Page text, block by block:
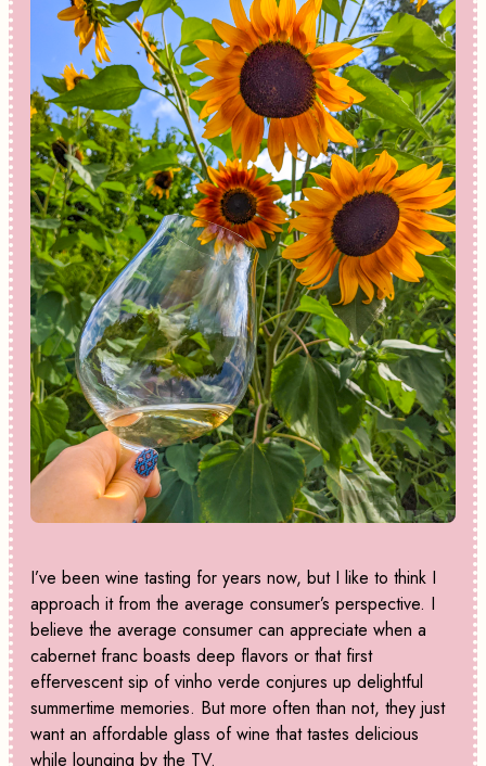
I’ve been wine tasting for years now, but I like to think I
approach it from the average consumer’s perspective. I
believe the average consumer can appreciate when a
cabernet franc boasts deep flavors or that first
effervescent sip of vinho verde conjures up delightful
summertime memories. But more often than not, they just
want an affordable glass of wine that tastes delicious
while lounging by the TV.